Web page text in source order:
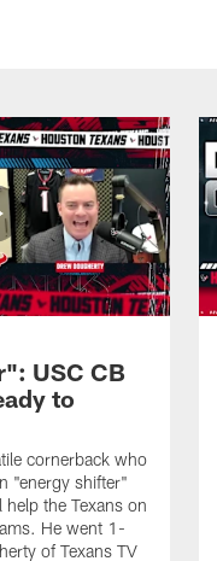
USC CB
to
cornerback who
"energy shifter"
the Texans on
He went 1-
of Texans TV